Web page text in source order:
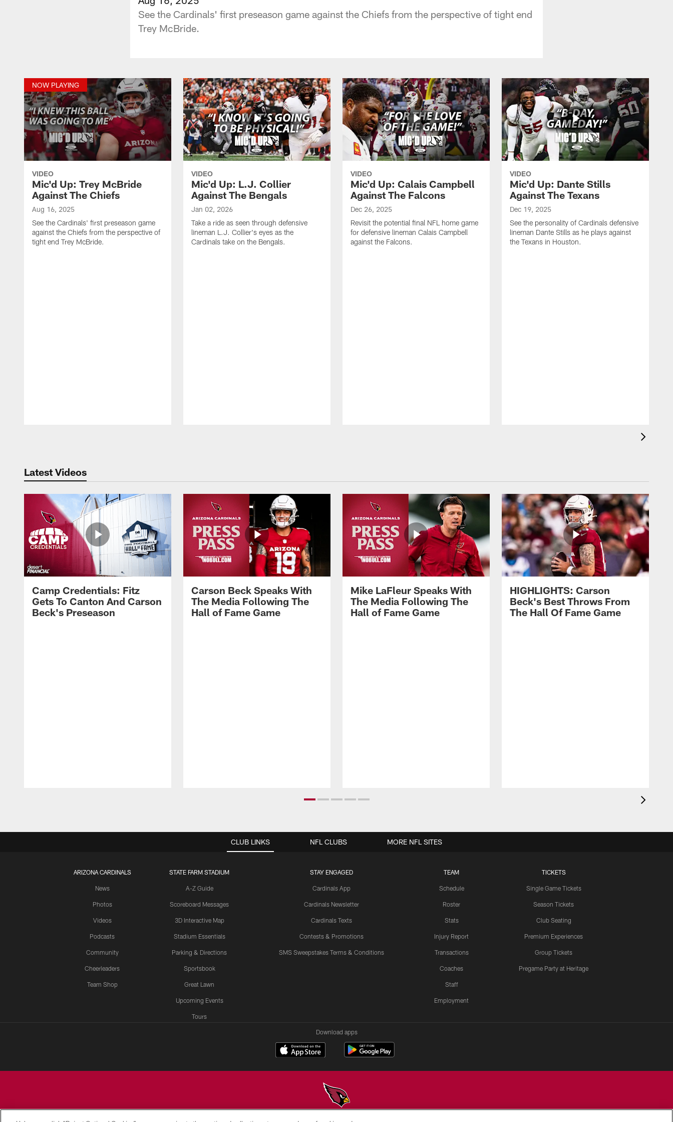
See the Cardinals' first preseason game against the Chiefs from the perspective of tight end
Trey McBride.
NOW PLAYING
VIDEO
Mic'd Up: Trey McBride
Against The Chiefs
Aug 16, 2025
See the Cardinals' first preseason game
against the Chiefs from the perspective of
tight end Trey McBride.
VIDEO
Mic'd Up: L.J. Collier
Against The Bengals
Jan 02, 2026
Take a ride as seen through defensive
lineman L.J. Collier's eyes as the
Cardinals take on the Bengals.
VIDEO
Mic'd Up: Calais Campbell
Against The Falcons
Dec 26, 2025
Revisit the potential final NFL home game
for defensive lineman Calais Campbell
against the Falcons.
VIDEO
Mic'd Up: Dante Stills
Against The Texans
Dec 19, 2025
See the personality of Cardinals defensive
lineman Dante Stills as he plays against
the Texans in Houston.
Latest Videos
Camp Credentials: Fitz
Gets To Canton And Carson
Beck's Preseason
Carson Beck Speaks With
The Media Following The
Hall of Fame Game
Mike LaFleur Speaks With
The Media Following The
Hall of Fame Game
HIGHLIGHTS: Carson
Beck's Best Throws From
The Hall Of Fame Game
CLUB LINKS
ARIZONA CARDINALS
News
Photos
Videos
Podcasts
Community
Cheerleaders
Team Shop
STATE FARM STADIUM
A-Z Guide
Scoreboard Messages
3D Interactive Map
Stadium Essentials
Parking & Directions
Sportsbook
Great Lawn
Upcoming Events
Tours
STAY ENGAGED
Cardinals App
Cardinals Newsletter
Cardinals Texts
Contests & Promotions
SMS Sweepstakes Terms & Conditions
TEAM
Schedule
Roster
Stats
Injury Report
Transactions
Coaches
Staff
Employment
TICKETS
Single Game Tickets
Season Tickets
Club Seating
Premium Experiences
Group Tickets
Pregame Party at Heritage
NFL CLUBS MORE NFL SITES
Download apps